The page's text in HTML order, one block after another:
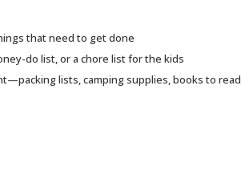
that need to get done
do list, or a chore list for the kids
lists, camping supplies, books to read